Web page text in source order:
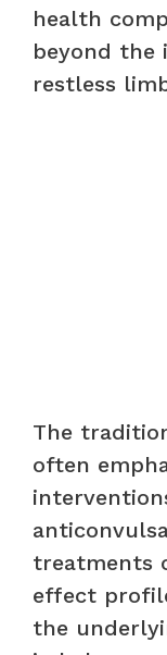
health
beyond the
restless
The
often
treatments
effect
the